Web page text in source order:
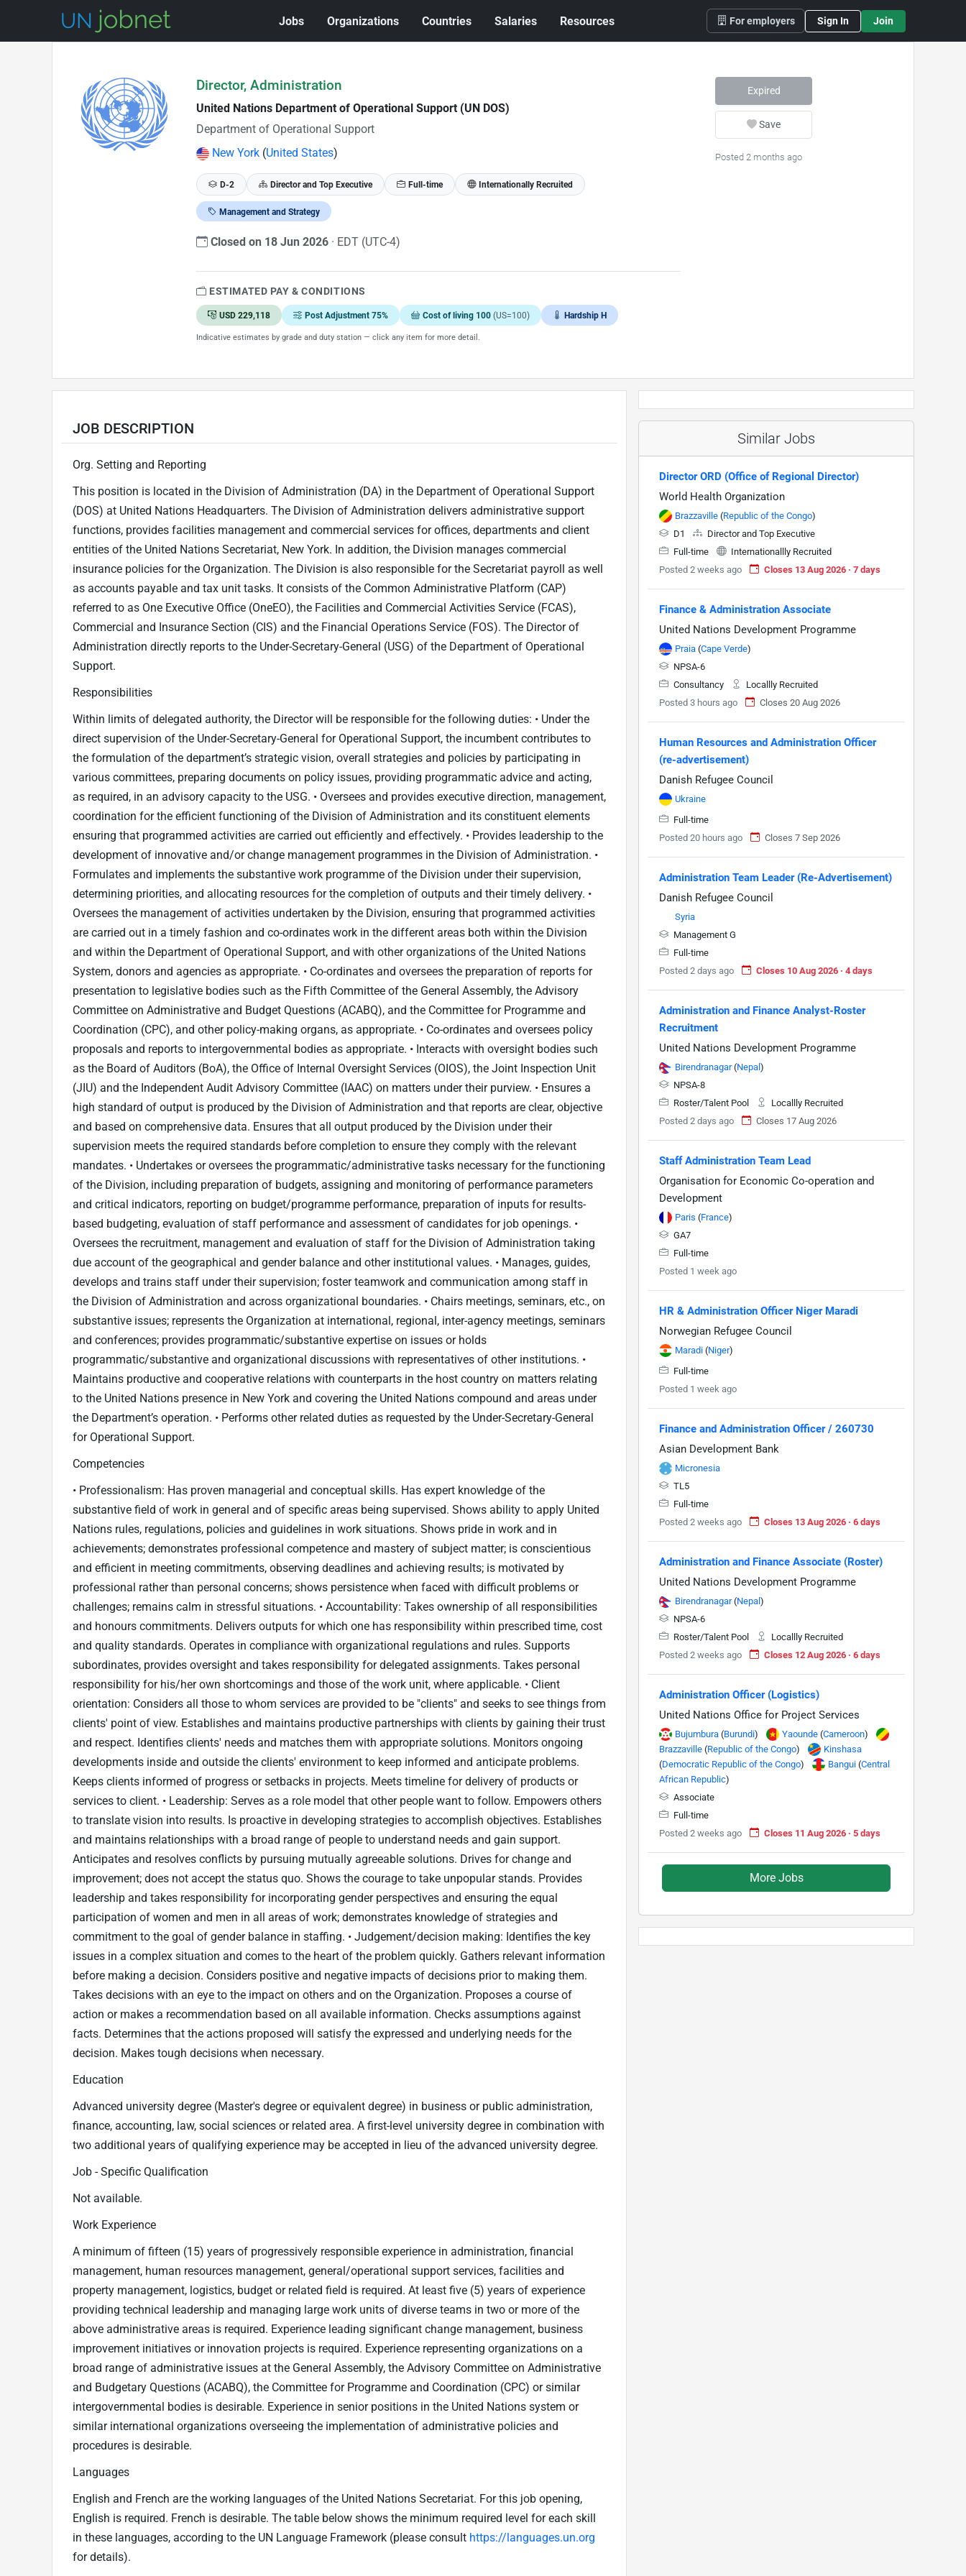
Jobs Organizations Countries Salaries Resources For employers Sign In Join
Director, Administration
United Nations Department of Operational Support (UN DOS)
Department of Operational Support
New York(United States)
D-2 Director and Top Executive Full-time Internationally Recruited
Management and Strategy
Closed on 18 Jun 2026 · EDT (UTC-4)
ESTIMATED PAY & CONDITIONS
USD 229,118 Post Adjustment 75% Cost of living 100 (US=100) Hardship H
Indicative estimates by grade and duty station — click any item for more detail.
Expired
Save
Posted 2 months ago
JOB DESCRIPTION
Org. Setting and Reporting
This position is located in the Division of Administration (DA) in the Department of Operational Support
(DOS) at United Nations Headquarters. The Division of Administration delivers administrative support
functions, provides facilities management and commercial services for offices, departments and client
entities of the United Nations Secretariat, New York. In addition, the Division manages commercial
insurance policies for the Organization. The Division is also responsible for the Secretariat payroll as well
as accounts payable and tax unit tasks. It consists of the Common Administrative Platform (CAP)
referred to as One Executive Office (OneEO), the Facilities and Commercial Activities Service (FCAS),
Commercial and Insurance Section (CIS) and the Financial Operations Service (FOS). The Director of
Administration directly reports to the Under-Secretary-General (USG) of the Department of Operational
Support.
Responsibilities
Within limits of delegated authority, the Director will be responsible for the following duties: • Under the
direct supervision of the Under-Secretary-General for Operational Support, the incumbent contributes to
the formulation of the department’s strategic vision, overall strategies and policies by participating in
various committees, preparing documents on policy issues, providing programmatic advice and acting,
as required, in an advisory capacity to the USG. • Oversees and provides executive direction, management,
coordination for the efficient functioning of the Division of Administration and its constituent elements
ensuring that programmed activities are carried out efficiently and effectively. • Provides leadership to the
development of innovative and/or change management programmes in the Division of Administration. •
Formulates and implements the substantive work programme of the Division under their supervision,
determining priorities, and allocating resources for the completion of outputs and their timely delivery. •
Oversees the management of activities undertaken by the Division, ensuring that programmed activities
are carried out in a timely fashion and co-ordinates work in the different areas both within the Division
and within the Department of Operational Support, and with other organizations of the United Nations
System, donors and agencies as appropriate. • Co-ordinates and oversees the preparation of reports for
presentation to legislative bodies such as the Fifth Committee of the General Assembly, the Advisory
Committee on Administrative and Budget Questions (ACABQ), and the Committee for Programme and
Coordination (CPC), and other policy-making organs, as appropriate. • Co-ordinates and oversees policy
proposals and reports to intergovernmental bodies as appropriate. • Interacts with oversight bodies such
as the Board of Auditors (BoA), the Office of Internal Oversight Services (OIOS), the Joint Inspection Unit
(JIU) and the Independent Audit Advisory Committee (IAAC) on matters under their purview. • Ensures a
high standard of output is produced by the Division of Administration and that reports are clear, objective
and based on comprehensive data. Ensures that all output produced by the Division under their
supervision meets the required standards before completion to ensure they comply with the relevant
mandates. • Undertakes or oversees the programmatic/administrative tasks necessary for the functioning
of the Division, including preparation of budgets, assigning and monitoring of performance parameters
and critical indicators, reporting on budget/programme performance, preparation of inputs for results-
based budgeting, evaluation of staff performance and assessment of candidates for job openings. •
Oversees the recruitment, management and evaluation of staff for the Division of Administration taking
due account of the geographical and gender balance and other institutional values. • Manages, guides,
develops and trains staff under their supervision; foster teamwork and communication among staff in
the Division of Administration and across organizational boundaries. • Chairs meetings, seminars, etc., on
substantive issues; represents the Organization at international, regional, inter-agency meetings, seminars
and conferences; provides programmatic/substantive expertise on issues or holds
programmatic/substantive and organizational discussions with representatives of other institutions. •
Maintains productive and cooperative relations with counterparts in the host country on matters relating
to the United Nations presence in New York and covering the United Nations compound and areas under
the Department’s operation. • Performs other related duties as requested by the Under-Secretary-General
for Operational Support.
Competencies
• Professionalism: Has proven managerial and conceptual skills. Has expert knowledge of the
substantive field of work in general and of specific areas being supervised. Shows ability to apply United
Nations rules, regulations, policies and guidelines in work situations. Shows pride in work and in
achievements; demonstrates professional competence and mastery of subject matter; is conscientious
and efficient in meeting commitments, observing deadlines and achieving results; is motivated by
professional rather than personal concerns; shows persistence when faced with difficult problems or
challenges; remains calm in stressful situations. • Accountability: Takes ownership of all responsibilities
and honours commitments. Delivers outputs for which one has responsibility within prescribed time, cost
and quality standards. Operates in compliance with organizational regulations and rules. Supports
subordinates, provides oversight and takes responsibility for delegated assignments. Takes personal
responsibility for his/her own shortcomings and those of the work unit, where applicable. • Client
orientation: Considers all those to whom services are provided to be "clients" and seeks to see things from
clients' point of view. Establishes and maintains productive partnerships with clients by gaining their trust
and respect. Identifies clients' needs and matches them with appropriate solutions. Monitors ongoing
developments inside and outside the clients' environment to keep informed and anticipate problems.
Keeps clients informed of progress or setbacks in projects. Meets timeline for delivery of products or
services to client. • Leadership: Serves as a role model that other people want to follow. Empowers others
to translate vision into results. Is proactive in developing strategies to accomplish objectives. Establishes
and maintains relationships with a broad range of people to understand needs and gain support.
Anticipates and resolves conflicts by pursuing mutually agreeable solutions. Drives for change and
improvement; does not accept the status quo. Shows the courage to take unpopular stands. Provides
leadership and takes responsibility for incorporating gender perspectives and ensuring the equal
participation of women and men in all areas of work; demonstrates knowledge of strategies and
commitment to the goal of gender balance in staffing. • Judgement/decision making: Identifies the key
issues in a complex situation and comes to the heart of the problem quickly. Gathers relevant information
before making a decision. Considers positive and negative impacts of decisions prior to making them.
Takes decisions with an eye to the impact on others and on the Organization. Proposes a course of
action or makes a recommendation based on all available information. Checks assumptions against
facts. Determines that the actions proposed will satisfy the expressed and underlying needs for the
decision. Makes tough decisions when necessary.
Education
Advanced university degree (Master's degree or equivalent degree) in business or public administration,
finance, accounting, law, social sciences or related area. A first-level university degree in combination with
two additional years of qualifying experience may be accepted in lieu of the advanced university degree.
Job - Specific Qualification
Not available.
Work Experience
A minimum of fifteen (15) years of progressively responsible experience in administration, financial
management, human resources management, general/operational support services, facilities and
property management, logistics, budget or related field is required. At least five (5) years of experience
providing technical leadership and managing large work units of diverse teams in two or more of the
above administrative areas is required. Experience leading significant change management, business
improvement initiatives or innovation projects is required. Experience representing organizations on a
broad range of administrative issues at the General Assembly, the Advisory Committee on Administrative
and Budgetary Questions (ACABQ), the Committee for Programme and Coordination (CPC) or similar
intergovernmental bodies is desirable. Experience in senior positions in the United Nations system or
similar international organizations overseeing the implementation of administrative policies and
procedures is desirable.
Languages
English and French are the working languages of the United Nations Secretariat. For this job opening,
English is required. French is desirable. The table below shows the minimum required level for each skill
in these languages, according to the UN Language Framework (please consult https://languages.un.org
for details).
Similar Jobs
Director ORD (Office of Regional Director)
World Health Organization
Brazzaville (Republic of the Congo)
D1
Director and Top Executive
Full-time
Internationallly Recruited
Posted 2 weeks ago
Closes 13 Aug 2026 · 7 days
Finance & Administration Associate
United Nations Development Programme
Praia (Cape Verde)
NPSA-6
Consultancy
Locallly Recruited
Posted 3 hours ago
Closes 20 Aug 2026
Human Resources and Administration Officer
(re-advertisement)
Danish Refugee Council
Ukraine
Full-time
Posted 20 hours ago
Closes 7 Sep 2026
Administration Team Leader (Re-Advertisement)
Danish Refugee Council
Syria
Management G
Full-time
Posted 2 days ago
Closes 10 Aug 2026 · 4 days
Administration and Finance Analyst-Roster
Recruitment
United Nations Development Programme
Birendranagar(Nepal)
NPSA-8
Roster/Talent Pool
Locallly Recruited
Posted 2 days ago
Closes 17 Aug 2026
Staff Administration Team Lead
Organisation for Economic Co-operation and
Development
Paris (France)
GA7
Full-time
Posted 1 week ago
HR & Administration Officer Niger Maradi
Norwegian Refugee Council
Maradi (Niger)
Full-time
Posted 1 week ago
Finance and Administration Officer / 260730
Asian Development Bank
Micronesia
TL5
Full-time
Posted 2 weeks ago
Closes 13 Aug 2026 · 6 days
Administration and Finance Associate (Roster)
United Nations Development Programme
Birendranagar(Nepal)
NPSA-6
Roster/Talent Pool
Locallly Recruited
Posted 2 weeks ago
Closes 12 Aug 2026 · 6 days
Administration Officer (Logistics)
United Nations Office for Project Services
Bujumbura (Burundi) Yaounde (Cameroon)
Brazzaville (Republic of the Congo)
Kinshasa
(Democratic Republic of the Congo) Bangui (Central
African Republic)
Associate
Full-time
Posted 2 weeks ago
Closes 11 Aug 2026 · 5 days
More Jobs